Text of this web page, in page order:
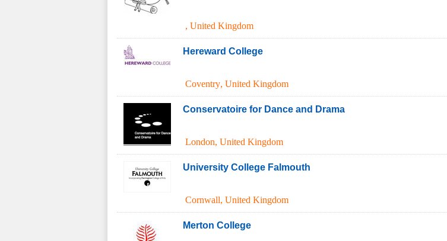
, United Kingdom
Hereward College
Coventry, United Kingdom
Conservatoire for Dance and Drama
London, United Kingdom
University College Falmouth
Cornwall, United Kingdom
Merton College